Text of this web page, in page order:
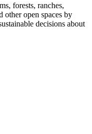
forests, ranches,
other open spaces by
decisions about